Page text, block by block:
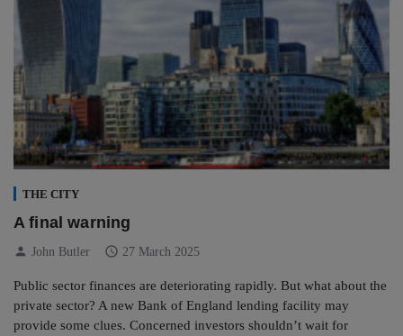
THE CITY
A final warning
person John Butler schedule 27 March 2025
Public sector finances are deteriorating rapidly. But what about the
private sector? A new Bank of England lending facility may
provide some clues. Concerned investors shouldn’t wait for